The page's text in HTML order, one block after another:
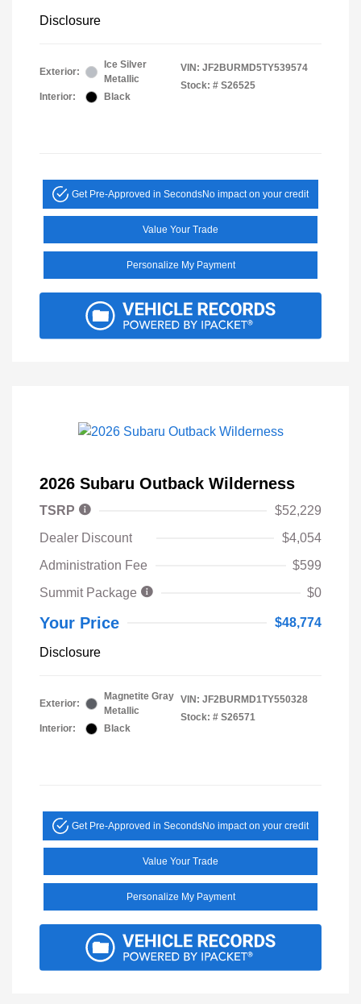
Disclosure
Exterior:
Ice Silver
Metallic
Interior:
Black
VIN: JF2BURMD5TY539574
Stock: # S26525
Get Pre-Approved in SecondsNo impact on your credit
Value Your Trade
Personalize My Payment
2026 Subaru Outback Wilderness
TSRP
$52,229
Dealer Discount
$4,054
Administration Fee
$599
Summit Package
$0
Your Price $48,774
Disclosure
Exterior:
Magnetite Gray
Metallic
Interior:
Black
VIN: JF2BURMD1TY550328
Stock: # S26571
Get Pre-Approved in SecondsNo impact on your credit
Value Your Trade
Personalize My Payment